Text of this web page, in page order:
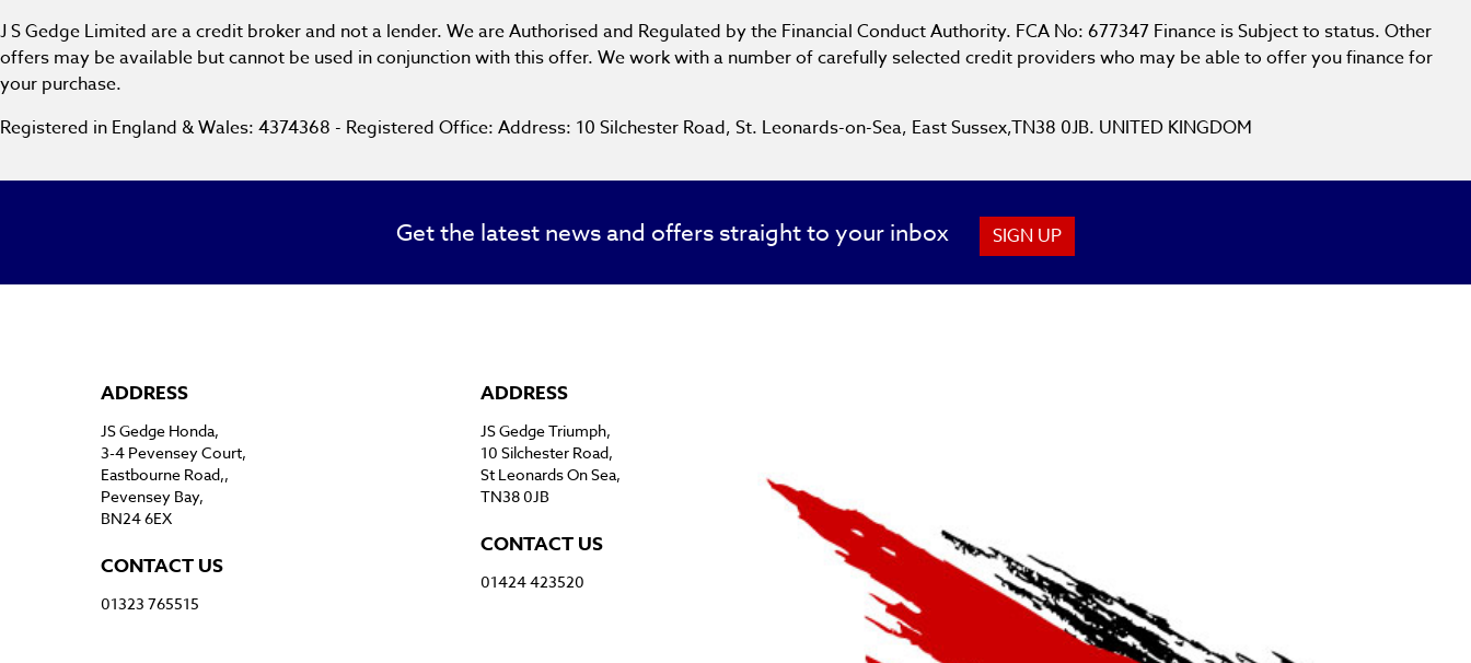
J S Gedge Limited are a credit broker and not a lender. We are Authorised and Regulated by the Financial Conduct Authority. FCA No: 677347 Finance is Subject to status. Other
offers may be available but cannot be used in conjunction with this offer. We work with a number of carefully selected credit providers who may be able to offer you finance for
your purchase.
Registered in England & Wales: 4374368 - Registered Office: Address: 10 Silchester Road, St. Leonards-on-Sea, East Sussex,TN38 0JB. UNITED KINGDOM
Get the latest news and offers straight to your inbox SIGN UP
ADDRESS
JS Gedge Honda,
3-4 Pevensey Court,
Eastbourne Road,,
Pevensey Bay,
BN24 6EX
CONTACT US
01323 765515
ADDRESS
JS Gedge Triumph,
10 Silchester Road,
St Leonards On Sea,
TN38 0JB
CONTACT US
01424 423520